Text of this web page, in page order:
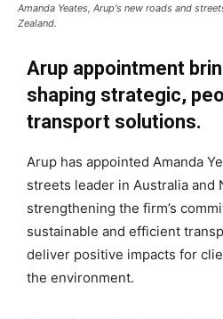
Amanda Yeates, Arup's new roads and
Zealand.
Arup appointment
shaping strategic,
transport solutions.
Arup has appointed Amanda
streets leader in Australia and
strengthening the firm’s
sustainable and efficient
deliver positive impacts for
the environment.